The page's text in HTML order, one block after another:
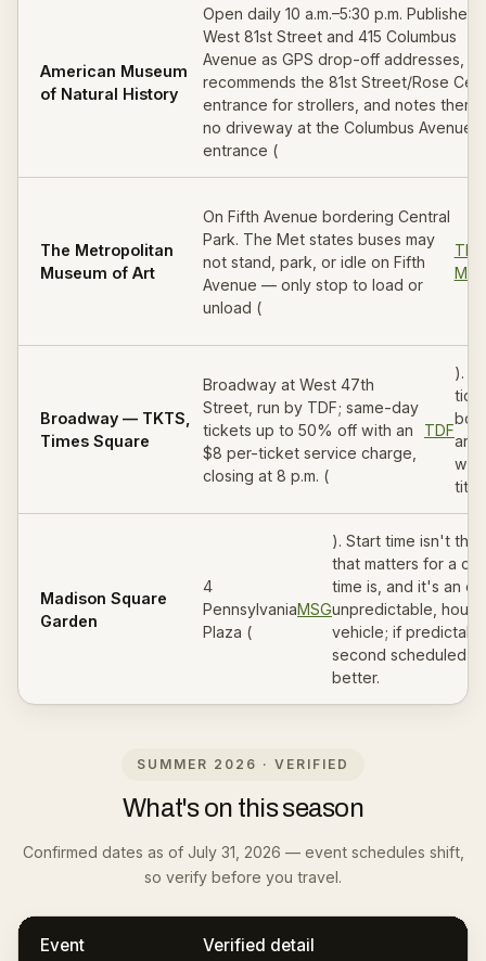
American Museum
of Natural History
Open daily 10 a.m.–5:30 p.m. Publishes
West 81st Street and 415 Columbus
Avenue as GPS drop-off addresses,
recommends the 81st Street/Rose
entrance for strollers, and notes there
no driveway at the Columbus Avenue
entrance (
The Metropolitan
Museum of Art
On Fifth Avenue bordering Central
Park. The Met states buses may
not stand, park, or idle on Fifth
Avenue — only stop to load or
unload (
The
Met
Broadway — TKTS,
Times Square
Broadway at West 47th
Street, run by TDF; same-day
tickets up to 50% off with an
$8 per-ticket service charge,
closing at 8 p.m. (
TDF
).
title.
Madison Square
Garden
4
Pennsylvania
Plaza (
MSG
). Start time isn't the
that matters for a
time is, and it's an
unpredictable,
vehicle; if
second scheduled
better.
SUMMER 2026 · VERIFIED
What's on this season
Confirmed dates as of July 31, 2026 — event schedules shift,
so verify before you travel.
Event Verified detail